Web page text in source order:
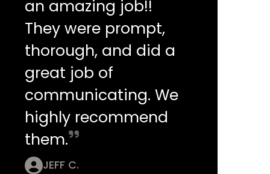
an amazing job!!
They were prompt,
thorough, and did a
great job of
communicating. We
highly recommend
them.
JEFF C.